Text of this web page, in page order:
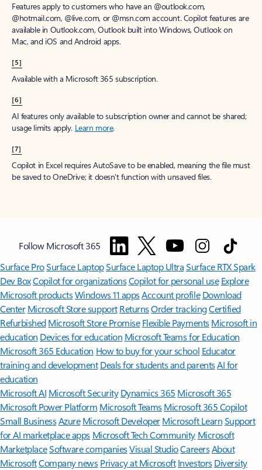
Features apply to customers who have an @outlook.com,
@hotmail.com, @live.com, or @msn.com account. Copilot features are
available in Outlook.com, Outlook built into Windows, Outlook on
Mac, and iOS and Android apps.
[5]
Available with a Microsoft 365 subscription.
[6]
AI features only available to subscription owner and cannot be shared;
usage limits apply. Learn more.
[7]
Copilot in Excel requires AutoSave to be enabled, meaning the file must
be saved to OneDrive; it doesn't function with unsaved files.
Follow Microsoft 365
Surface ProSurface LaptopSurface Laptop UltraSurface RTX Spark
Dev BoxCopilot for organizationsCopilot for personal use Explore
Microsoft productsWindows 11 appsAccount profile Download
Center Microsoft Store support ReturnsOrder trackingCertified
Refurbished Microsoft Store Promise Flexible Payments Microsoft in
education Devices for education Microsoft Teams for Education
Microsoft 365 Education How to buy for your school Educator
training and development Deals for students and parentsAI for
education
Microsoft AI Microsoft Security Dynamics 365 Microsoft 365
Microsoft Power Platform Microsoft TeamsMicrosoft 365 Copilot
Small BusinessAzure Microsoft DeveloperMicrosoft LearnSupport
for AI marketplace apps Microsoft Tech Community Microsoft
MarketplaceSoftware companiesVisual StudioCareersAbout
MicrosoftCompany news Privacy at Microsoft Investors Diversity